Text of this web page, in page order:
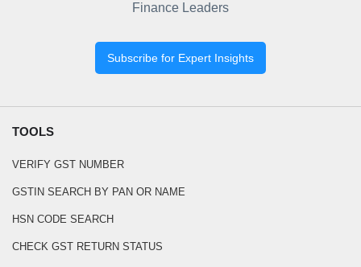
Finance Leaders
Subscribe for Expert Insights
TOOLS
VERIFY GST NUMBER
GSTIN SEARCH BY PAN OR NAME
HSN CODE SEARCH
CHECK GST RETURN STATUS